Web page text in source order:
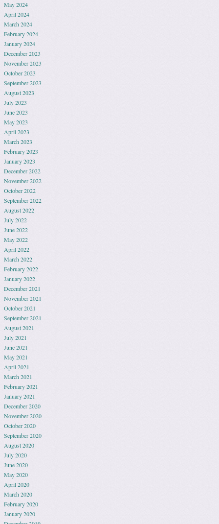
May 2024
April 2024
March 2024
February 2024
January 2024
December 2023
November 2023
October 2023
September 2023
August 2023
July 2023
June 2023
May 2023
April 2023
March 2023
February 2023
January 2023
December 2022
November 2022
October 2022
September 2022
August 2022
July 2022
June 2022
May 2022
April 2022
March 2022
February 2022
January 2022
December 2021
November 2021
October 2021
September 2021
August 2021
July 2021
June 2021
May 2021
April 2021
March 2021
February 2021
January 2021
December 2020
November 2020
October 2020
September 2020
August 2020
July 2020
June 2020
May 2020
April 2020
March 2020
February 2020
January 2020